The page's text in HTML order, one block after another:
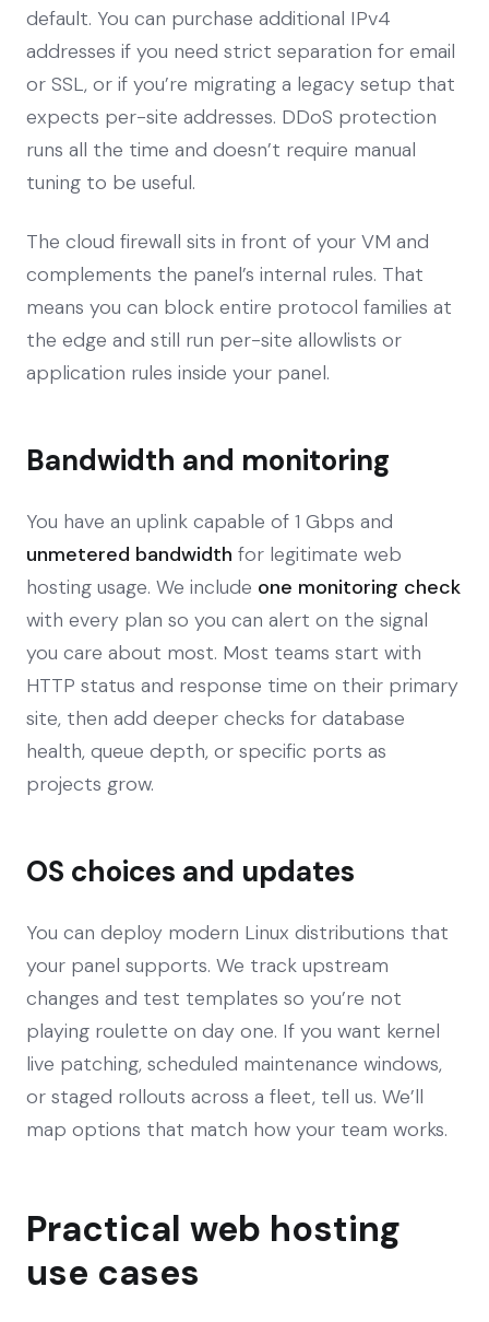
default. You can purchase additional IPv4
addresses if you need strict separation for email
or SSL, or if you’re migrating a legacy setup that
expects per-site addresses. DDoS protection
runs all the time and doesn’t require manual
tuning to be useful.
The cloud firewall sits in front of your VM and
complements the panel’s internal rules. That
means you can block entire protocol families at
the edge and still run per-site allowlists or
application rules inside your panel.
Bandwidth and monitoring
You have an uplink capable of 1 Gbps and
unmetered bandwidth for legitimate web
hosting usage. We include one monitoring check
with every plan so you can alert on the signal
you care about most. Most teams start with
HTTP status and response time on their primary
site, then add deeper checks for database
health, queue depth, or specific ports as
projects grow.
OS choices and updates
You can deploy modern Linux distributions that
your panel supports. We track upstream
changes and test templates so you’re not
playing roulette on day one. If you want kernel
live patching, scheduled maintenance windows,
or staged rollouts across a fleet, tell us. We’ll
map options that match how your team works.
Practical web hosting
use cases